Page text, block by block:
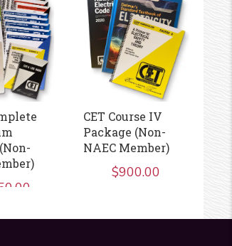
CET Course IV
Package (Non-
NAEC Member)
$900.00